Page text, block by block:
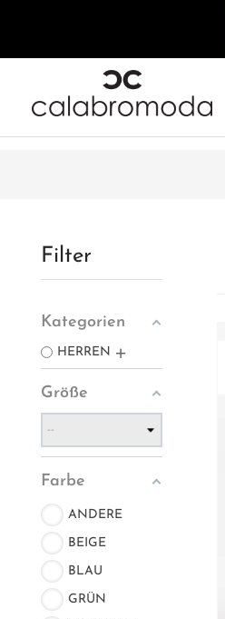
Filter
Kategorien
HERREN
Größe
Farbe
ANDERE
BEIGE
BLAU
GRÜN